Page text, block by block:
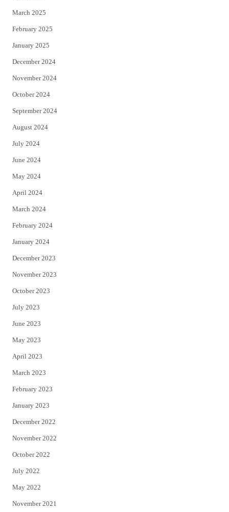
March 2025
February 2025
January 2025
December 2024
November 2024
October 2024
September 2024
August 2024
July 2024
June 2024
May 2024
April 2024
March 2024
February 2024
January 2024
December 2023
November 2023
October 2023
July 2023
June 2023
May 2023
April 2023
March 2023
February 2023
January 2023
December 2022
November 2022
October 2022
July 2022
May 2022
November 2021